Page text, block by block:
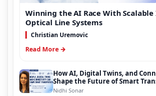
Winning the AI Race With
Optical Line Systems
Christian Uremovic
Read More →
How AI, Digital Twins, and
Shape the Future of Smart
Nidhi Sonar